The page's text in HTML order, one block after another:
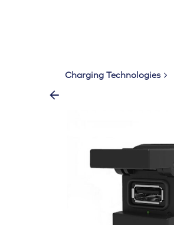
Charging Technologies